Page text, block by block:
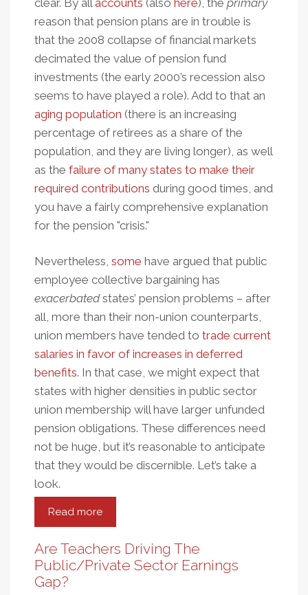
clear. By allaccounts (also here), the primary
reason that pension plans are in trouble is
that the 2008 collapse of financial markets
decimated the value of pension fund
investments (the early 2000’s recession also
seems to have played a role). Add to that an
aging population (there is an increasing
percentage of retirees as a share of the
population, and they are living longer), as well
as the failure of many states to make their
required contributions during good times, and
you have a fairly comprehensive explanation
for the pension "crisis."
Nevertheless, some have argued that public
employee collective bargaining has
exacerbatedstates’ pension problems – after
all, more than their non-union counterparts,
union members have tended to trade current
salaries in favor of increases in deferred
benefits. In that case, we might expect that
states with higher densities in public sector
union membership will have larger unfunded
pension obligations. These differences need
not be huge, but it’s reasonable to anticipate
that they would be discernible. Let’s take a
look.
Read more
Unions
And
Pensions:
Are Teachers Driving The
Public/Private Sector Earnings
Gap?